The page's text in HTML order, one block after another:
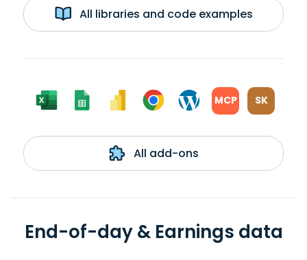
All libraries and code examples
MCP SK
All add-ons
End-of-day & Earnings data